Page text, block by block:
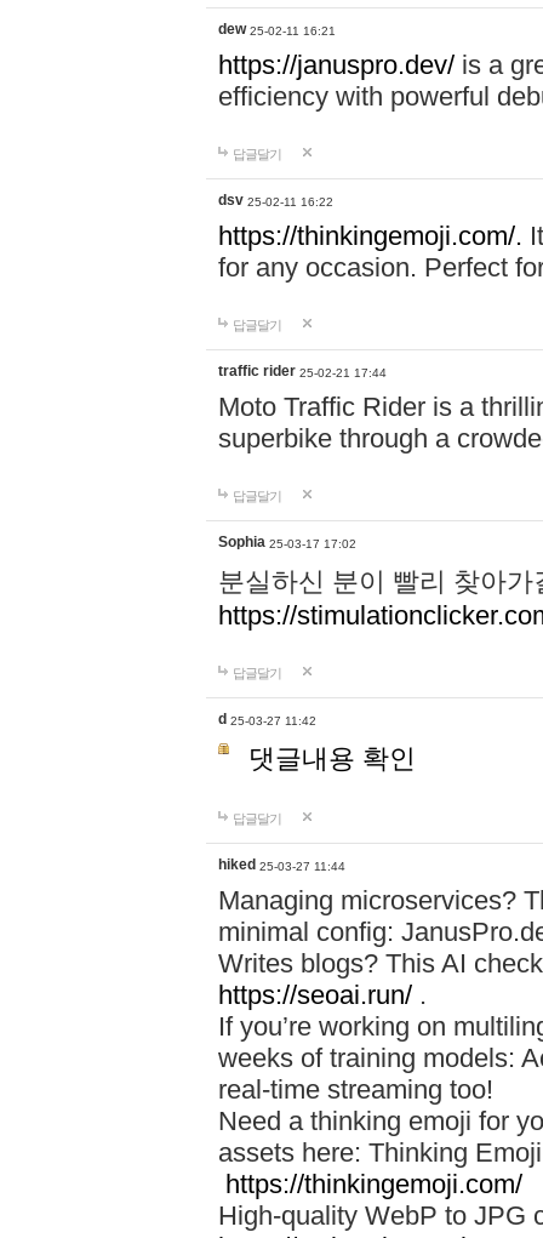
dew 25-02-11 16:21
https://januspro.dev/ is a
efficiency with powerful
답글달기
dsv 25-02-11 16:22
https://thinkingemoji.com/.
for any occasion. Perfect
답글달기
traffic rider 25-02-21 17:44
Moto Traffic Rider is a
superbike through a
답글달기
Sophia 25-03-17 17:02
분실하신 분이 빨리 찾아
https://
답글달기
d 25-03-27 11:42
댓글내용 확인
답글달기
hiked 25-03-27 11:44
Managing microservices?
minimal config:
Writes blogs? This AI
https://seoai.run/ .
If you’re working on
weeks of training models:
real-time streaming too!
Need a thinking emoji for
assets here: Thinking
https://thinkingemoji.com/
High-quality WebP to JPG